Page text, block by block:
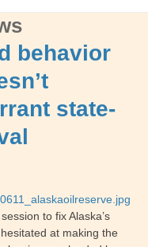
behavior
state-
to fix Alaska’s
at making the